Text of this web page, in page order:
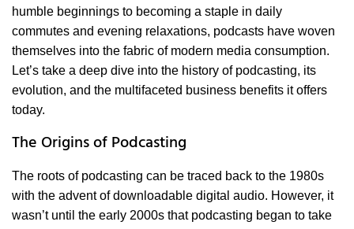
humble beginnings to becoming a staple in daily
commutes and evening relaxations, podcasts have woven
themselves into the fabric of modern media consumption.
Let’s take a deep dive into the history of podcasting, its
evolution, and the multifaceted business benefits it offers
today.
The Origins of Podcasting
The roots of podcasting can be traced back to the 1980s
with the advent of downloadable digital audio. However, it
wasn’t until the early 2000s that podcasting began to take